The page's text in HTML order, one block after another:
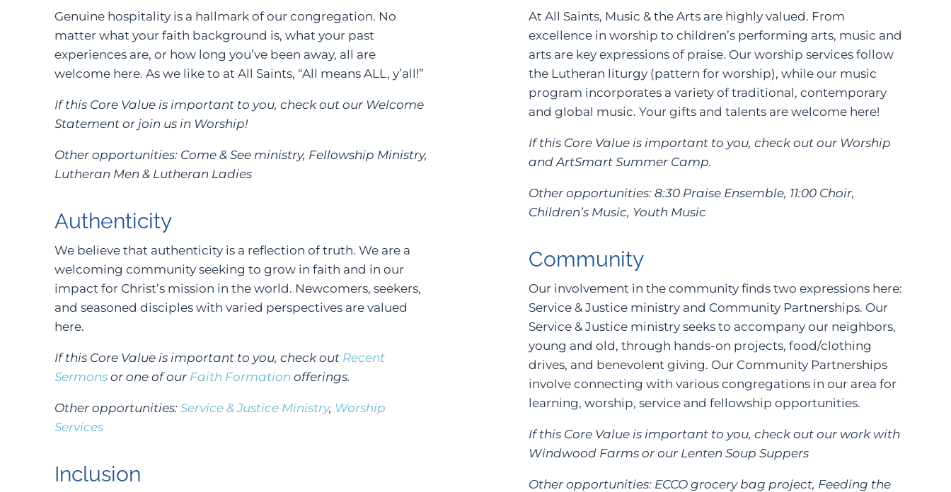
Genuine hospitality is a hallmark of our congregation. No
matter what your faith background is, what your past
experiences are, or how long you’ve been away, all are
welcome here. As we like to at All Saints, “All means ALL, y’all!”
If this Core Value is important to you, check out our Welcome
Statement or join us in Worship!
Other opportunities: Come & See ministry, Fellowship Ministry,
Lutheran Men & Lutheran Ladies
Authenticity
We believe that authenticity is a reflection of truth. We are a
welcoming community seeking to grow in faith and in our
impact for Christ’s mission in the world. Newcomers, seekers,
and seasoned disciples with varied perspectives are valued
here.
If this Core Value is important to you, check out Recent
Sermons or one of our Faith Formation offerings.
Other opportunities:Service & Justice Ministry, Worship
Services
Inclusion
At All Saints, Music & the Arts are highly valued. From
excellence in worship to children’s performing arts, music and
arts are key expressions of praise. Our worship services follow
the Lutheran liturgy (pattern for worship), while our music
program incorporates a variety of traditional, contemporary
and global music. Your gifts and talents are welcome here!
If this Core Value is important to you, check out our Worship
and ArtSmart Summer Camp.
Other opportunities: 8:30 Praise Ensemble, 11:00 Choir,
Children’s Music, Youth Music
Community
Our involvement in the community finds two expressions here:
Service & Justice ministry and Community Partnerships. Our
Service & Justice ministry seeks to accompany our neighbors,
young and old, through hands-on projects, food/clothing
drives, and benevolent giving. Our Community Partnerships
involve connecting with various congregations in our area for
learning, worship, service and fellowship opportunities.
If this Core Value is important to you, check out our work with
Windwood Farms or our Lenten Soup Suppers
Other opportunities: ECCO grocery bag project, Feeding the